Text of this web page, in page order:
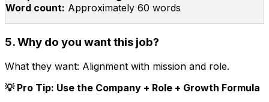
Word count: Approximately 60 words
5. Why do you want this job?
What they want: Alignment with mission and role.
💡 Pro Tip: Use the Company + Role + Growth Formula